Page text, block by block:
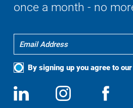
once a month - no
By signing up you agree to our
Social
Media
View
us
Follow
us